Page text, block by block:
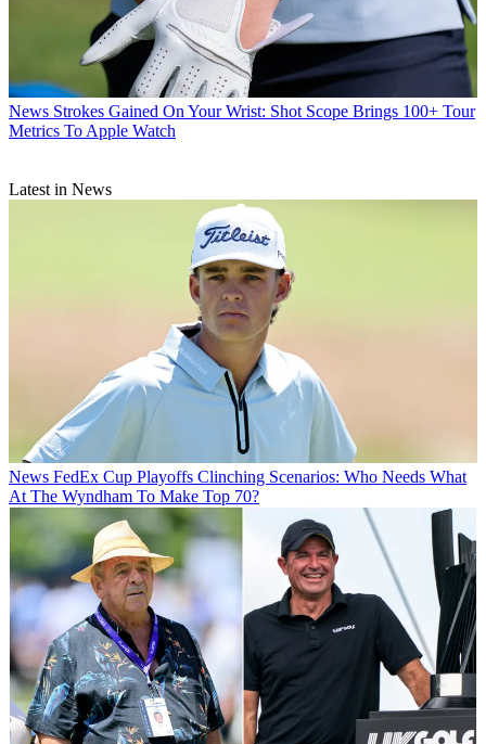
News Strokes Gained On Your Wrist: Shot Scope Brings 100+ Tour
Metrics To Apple Watch
Latest in News
News FedEx Cup Playoffs Clinching Scenarios: Who Needs What
At The Wyndham To Make Top 70?